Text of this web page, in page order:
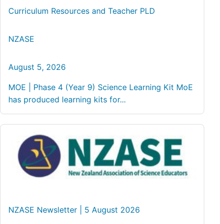
Curriculum Resources and Teacher PLD
NZASE
August 5, 2026
MOE | Phase 4 (Year 9) Science Learning Kit MoE
has produced learning kits for...
NZASE Newsletter | 5 August 2026